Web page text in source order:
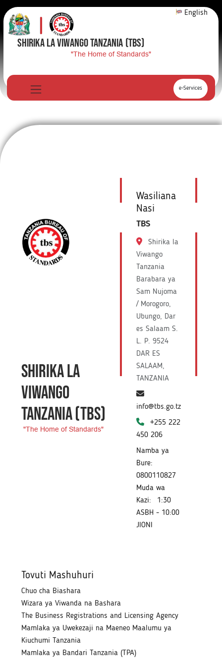
English
SHIRIKA LA VIWANGO TANZANIA (TBS)
"The Home of Standards"
e-Services
SHIRIKA LA
VIWANGO
TANZANIA(TBS)
"The Home of Standards"
Wasiliana
Nasi
TBS
Shirika la
Viwango
Tanzania
Barabara ya
Sam Nujoma
/ Morogoro,
Ubungo, Dar
es Salaam S.
L. P. 9524
DAR ES
SALAAM,
TANZANIA
info@tbs.go.tz
+255 222
450 206
Namba ya
Bure:
0800110827
Muda wa
Kazi:
1:30
ASBH - 10:00
JIONI
Tovuti Mashuhuri
Chuo cha Biashara
Wizara ya Viwanda na Bashara
The Business Registrations and Licensing Agency
Mamlaka ya Uwekezaji na Maeneo Maalumu ya
Kiuchumi Tanzania
Mamlaka ya Bandari Tanzania (TPA)